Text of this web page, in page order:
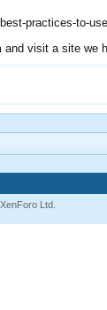
practices-to-
and visit a site we
Ltd.